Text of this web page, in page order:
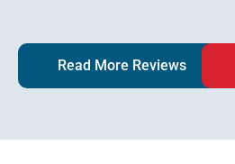
Read More Reviews